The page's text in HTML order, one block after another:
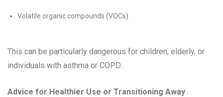
Volatile organic compounds (VOCs)
This can be particularly dangerous for children, elderly, or
individuals with asthma or COPD.
Advice for Healthier Use or Transitioning Away